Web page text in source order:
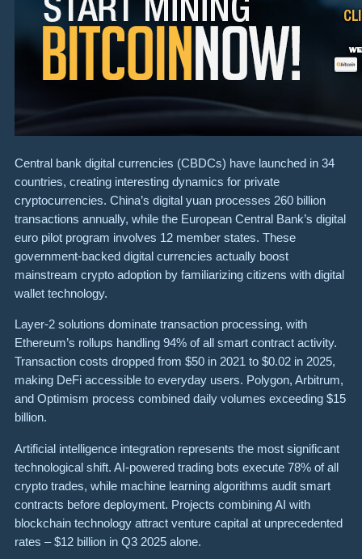
Central bank digital currencies (CBDCs) have launched in 34
countries, creating interesting dynamics for private
cryptocurrencies. China’s digital yuan processes 260 billion
transactions annually, while the European Central Bank’s digital
euro pilot program involves 12 member states. These
government-backed digital currencies actually boost
mainstream crypto adoption by familiarizing citizens with digital
wallet technology.
Layer-2 solutions dominate transaction processing, with
Ethereum’s rollups handling 94% of all smart contract activity.
Transaction costs dropped from $50 in 2021 to $0.02 in 2025,
making DeFi accessible to everyday users. Polygon, Arbitrum,
and Optimism process combined daily volumes exceeding $15
billion.
Artificial intelligence integration represents the most significant
technological shift. AI-powered trading bots execute 78% of all
crypto trades, while machine learning algorithms audit smart
contracts before deployment. Projects combining AI with
blockchain technology attract venture capital at unprecedented
rates – $12 billion in Q3 2025 alone.